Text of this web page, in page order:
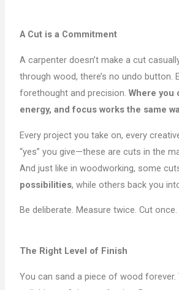
A Cut is a Commitment
A carpenter doesn’t make a cut
through wood, there’s no undo button.
forethought and precision.Where you
energy, and focus works the same
Every project you take on, every
“yes” you give—these are cuts in the
And just like in woodworking, some
possibilities, while others back you
Be deliberate. Measure twice. Cut once.
The Right Level of Finish
You can sand a piece of wood forever.